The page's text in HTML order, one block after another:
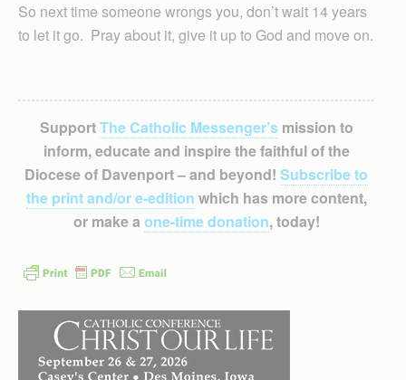
So next time someone wrongs you, don’t wait 14 years
to let it go. Pray about it, give it up to God and move on.
SupportThe Catholic Messenger’smission to
inform, educate and inspire the faithful of the
Diocese of Davenport – and beyond! Subscribe to
the print and/or e-edition which has more content,
or make a one-time donation, today!